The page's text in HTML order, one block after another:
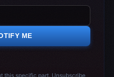
ME
this specific part. Unsubscribe